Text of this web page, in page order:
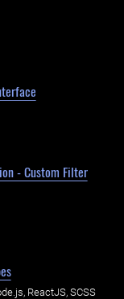
- Custom Filter
ReactJS, SCSS